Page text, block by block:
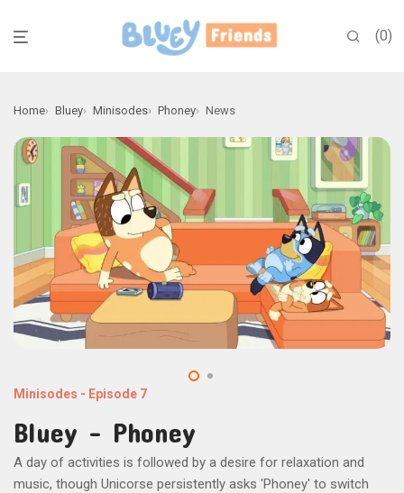
0
Home Bluey Minisodes Phoney News
Minisodes - Episode 7
Bluey - Phoney
A day of activities is followed by a desire for relaxation and
music, though Unicorse persistently asks 'Phoney' to switch